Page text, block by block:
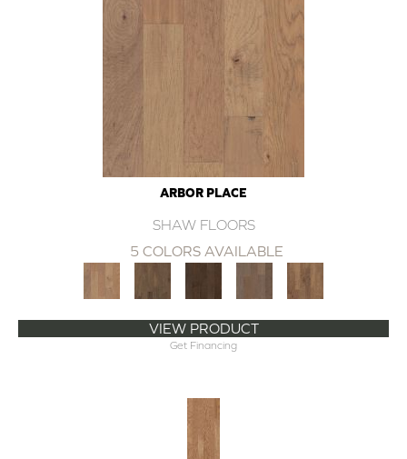
ARBOR PLACE
SHAW FLOORS
5 COLORS AVAILABLE
VIEW PRODUCT
Get Financing